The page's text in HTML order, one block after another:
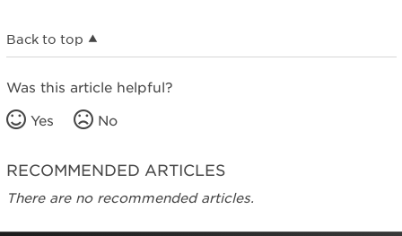
Back to top
Was this article helpful?
Yes No
RECOMMENDED ARTICLES
There are no recommended articles.